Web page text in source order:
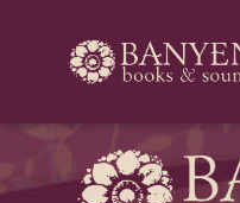
Banyen Books